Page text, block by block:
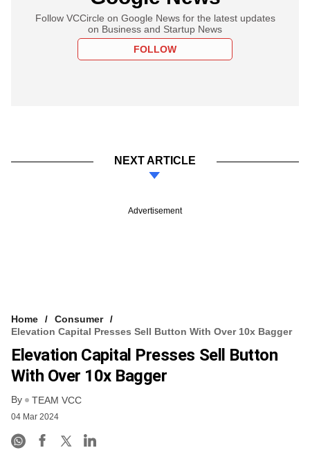
Follow VCCircle on Google News for the latest updates
on Business and Startup News
FOLLOW
NEXT ARTICLE
Advertisement
Home
Consumer
Elevation Capital Presses Sell Button With Over 10x Bagger
Elevation Capital Presses Sell Button
With Over 10x Bagger
By TEAM VCC
04 Mar 2024